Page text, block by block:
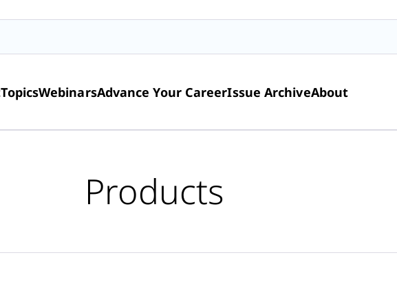
TopicsWebinarsAdvance Your CareerIssue ArchiveAbout
Products